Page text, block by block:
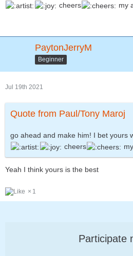
cheers
my
PaytonJerryM
Beginner
Jul 19th 2021
Quote from Paul/Tony Maroj
go ahead and make him! I bet yours
cheers
Yeah I think yours is the best
1
Participate